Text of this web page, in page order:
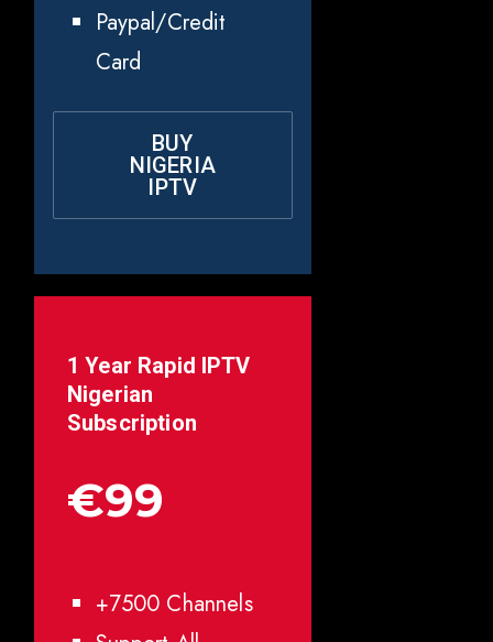
Paypal/Credit
Card
BUY
NIGERIA
IPTV
1 Year Rapid IPTV
Nigerian
Subscription
€99
+7500 Channels